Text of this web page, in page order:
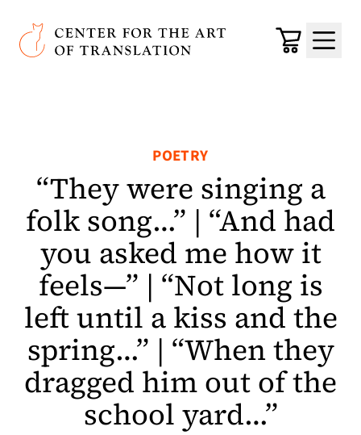
Skip to main content
Center for the Art of Translation
Cart
Menu
POETRY
“They were singing a
folk song…” | “And had
you asked me how it
feels—” | “Not long is
left until a kiss and the
spring…” | “When they
dragged him out of the
school yard…”